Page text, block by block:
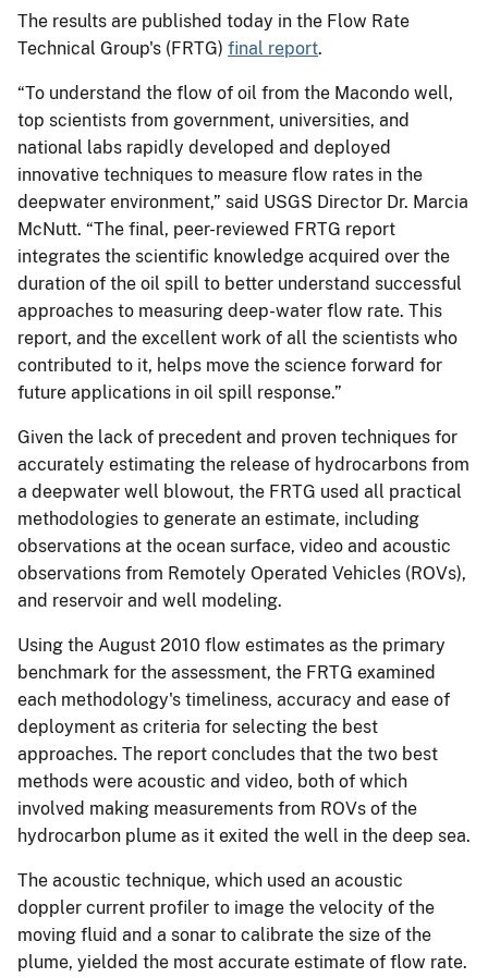
The results are published today in the Flow Rate
Technical Group's (FRTG) final report.
“To understand the flow of oil from the Macondo well,
top scientists from government, universities, and
national labs rapidly developed and deployed
innovative techniques to measure flow rates in the
deepwater environment,” said USGS Director Dr. Marcia
McNutt. “The final, peer-reviewed FRTG report
integrates the scientific knowledge acquired over the
duration of the oil spill to better understand successful
approaches to measuring deep-water flow rate. This
report, and the excellent work of all the scientists who
contributed to it, helps move the science forward for
future applications in oil spill response.”
Given the lack of precedent and proven techniques for
accurately estimating the release of hydrocarbons from
a deepwater well blowout, the FRTG used all practical
methodologies to generate an estimate, including
observations at the ocean surface, video and acoustic
observations from Remotely Operated Vehicles (ROVs),
and reservoir and well modeling.
Using the August 2010 flow estimates as the primary
benchmark for the assessment, the FRTG examined
each methodology's timeliness, accuracy and ease of
deployment as criteria for selecting the best
approaches. The report concludes that the two best
methods were acoustic and video, both of which
involved making measurements from ROVs of the
hydrocarbon plume as it exited the well in the deep sea.
The acoustic technique, which used an acoustic
doppler current profiler to image the velocity of the
moving fluid and a sonar to calibrate the size of the
plume, yielded the most accurate estimate of flow rate.